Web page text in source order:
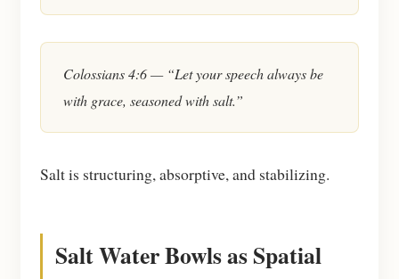
Colossians 4:6 — “Let your speech always be
with grace, seasoned with salt.”
Salt is structuring, absorptive, and stabilizing.
Salt Water Bowls as Spatial